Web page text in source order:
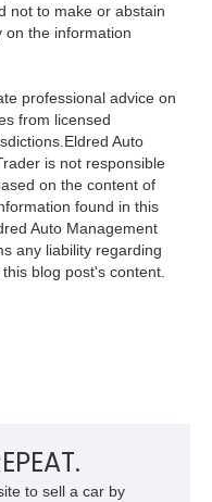
not to make or abstain
on the information
professional advice on
from licensed
Auto
is not responsible
on the content of
found in this
Auto Management
any liability regarding
blog post's content.
to sell a car by